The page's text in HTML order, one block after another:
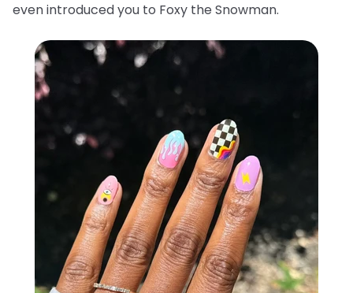
even introduced you to Foxy the Snowman.